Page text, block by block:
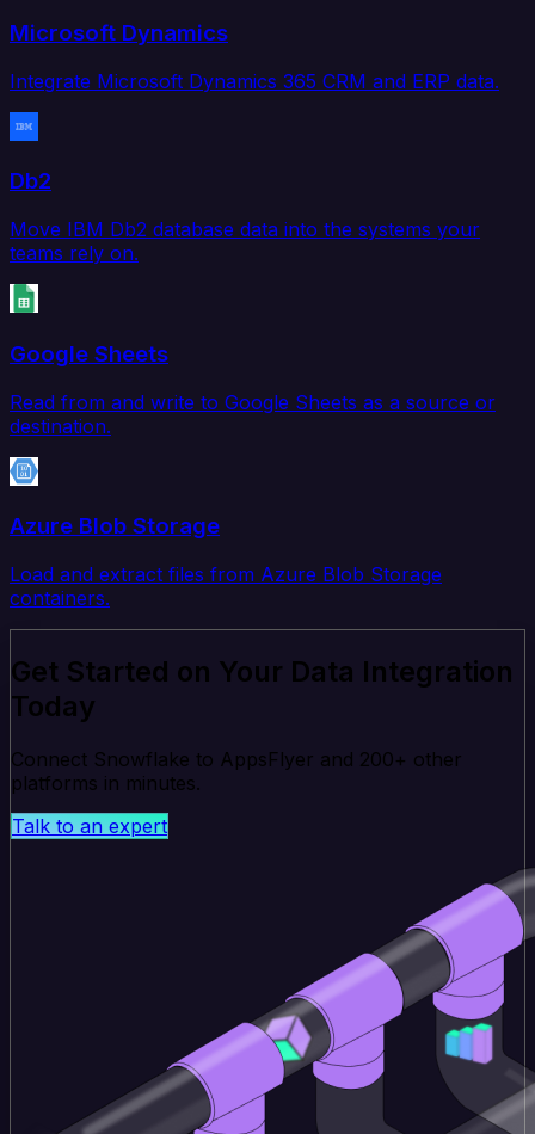
Microsoft Dynamics
Integrate Microsoft Dynamics 365 CRM and ERP data.
Db2
Move IBM Db2 database data into the systems your
teams rely on.
Google Sheets
Read from and write to Google Sheets as a source or
destination.
Azure Blob Storage
Load and extract files from Azure Blob Storage
containers.
Get Started on Your Data Integration
Today
Connect Snowflake to AppsFlyer and 200+ other
platforms in minutes.
Talk to an expert